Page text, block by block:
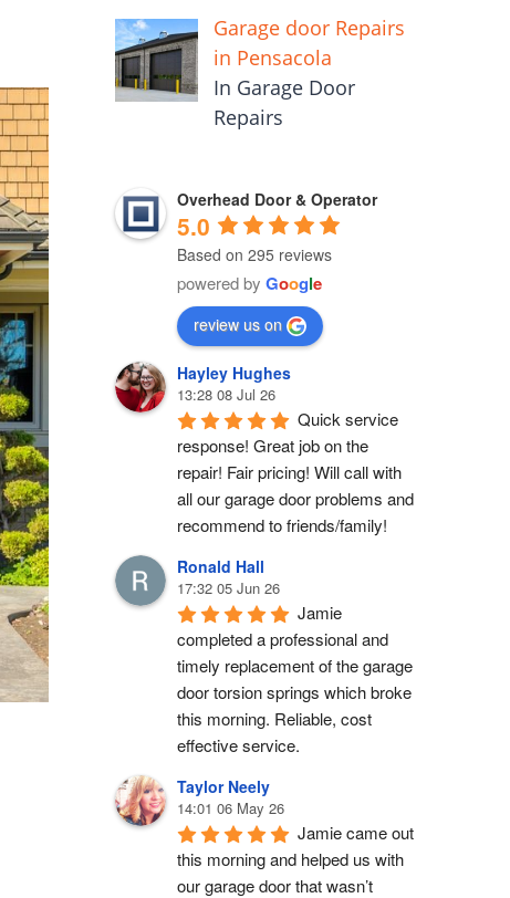
Garage door Repairs
in Pensacola
In Garage Door
Repairs
Overhead Door & Operator
5.0
Based on 295 reviews
powered by Google
review us on
Hayley Hughes
13:28 08 Jul 26
Quick service
response! Great job on the
repair! Fair pricing! Will call with
all our garage door problems and
recommend to friends/family!
Ronald Hall
17:32 05 Jun 26
Jamie
completed a professional and
timely replacement of the garage
door torsion springs which broke
this morning. Reliable, cost
effective service.
Taylor Neely
14:01 06 May 26
Jamie came out
this morning and helped us with
our garage door that wasn’t